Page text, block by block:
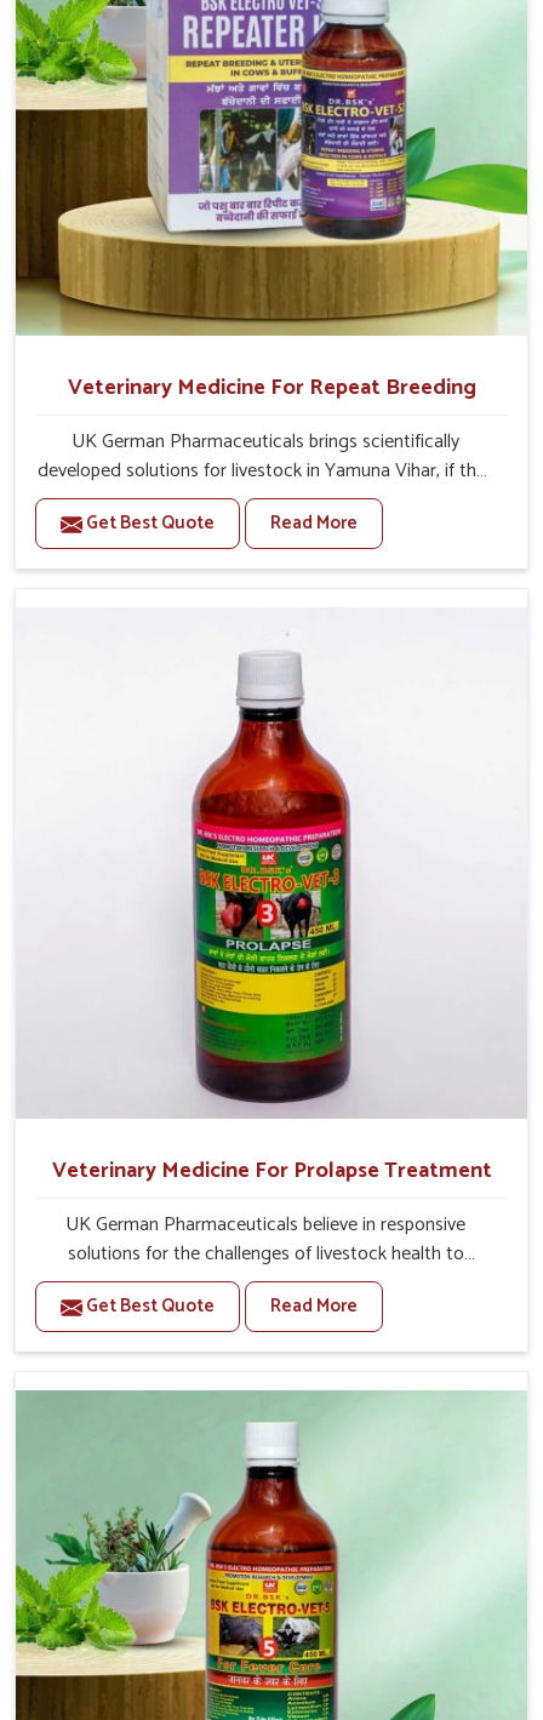
Veterinary Medicine For Repeat Breeding
UK German Pharmaceuticals brings scientifically
developed solutions for livestock in Yamuna Vihar, if they
are facing serious health failures. If you are looking for
one of the trusted Veterinary Medicine For Repeat
Breeding Manufacturers in Yamuna Vihar, while we’re
uterus and infections with our precision medicines. Our
treatment helps livestock in Yamuna Vihar to improve
their milk production and overall profitability in livestock
management.
Get Best Quote Read More
Veterinary Medicine For Prolapse Treatment
UK German Pharmaceuticals believe in responsive
solutions for the challenges of livestock health to
support better productivity and welfare in Yamuna Vihar.
As compared to other Veterinary Medicine For Prolapse
Treatment Manufacturers in Yamuna Vihar, we are well
essential role in the management of prolapse conditions
in animals. Our medicines are richly designed to support
recovery while minimizing discomfort and complications
that may further lead to further afflictions in Yamuna
Vihar.
Get Best Quote Read More